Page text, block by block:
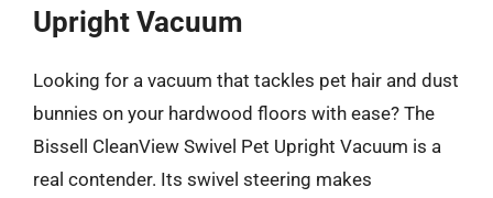
Upright Vacuum
Looking for a vacuum that tackles pet hair and dust
bunnies on your hardwood floors with ease? The
Bissell CleanView Swivel Pet Upright Vacuum is a
real contender. Its swivel steering makes